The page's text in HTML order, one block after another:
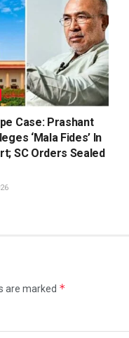
Case: Prashant
‘Mala Fides’ In
SC Orders Sealed
are marked *